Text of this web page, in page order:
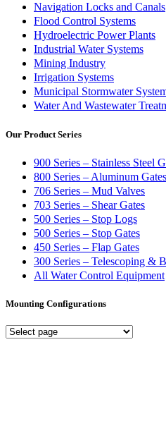
Navigation Locks and Canals
Flood Control Systems
Hydroelectric Power Plants
Industrial Water Systems
Mining Industry
Irrigation Systems
Municipal Stormwater
Water And Wastewater
Our Product Series
900 Series – Stainless Steel
800 Series – Aluminum Gates
706 Series – Mud Valves
703 Series – Shear Gates
500 Series – Stop Logs
500 Series – Stop Gates
450 Series – Flap Gates
300 Series – Telescoping &
All Water Control Equipment
Mounting Configurations
Mounting